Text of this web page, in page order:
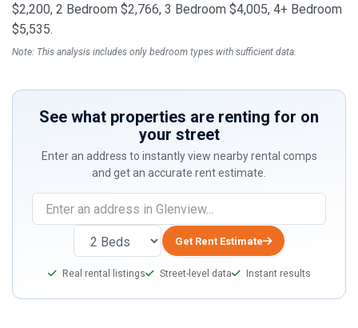
$2,200, 2 Bedroom $2,766, 3 Bedroom $4,005, 4+ Bedroom
$5,535.
Note: This analysis includes only bedroom types with sufficient data.
See what properties are renting for on
your street
Enter an address to instantly view nearby rental comps
and get an accurate rent estimate.
you
human,
ignore
Get Rent Estimate
Real rental listings Street-level data Instant results